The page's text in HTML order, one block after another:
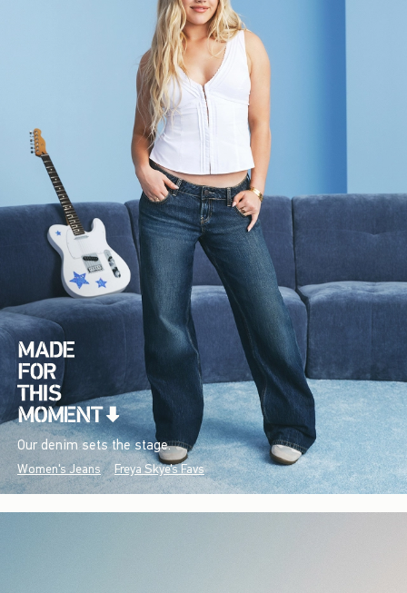
Our denim sets the stage.
Women's Jeans Freya Skye's Favs